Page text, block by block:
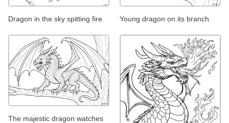
Dragon in the sky spitting fire Young dragon on its branch
The majestic dragon watches